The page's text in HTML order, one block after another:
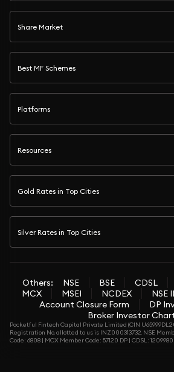
Share Market
Best MF Schemes
Platforms
Resources
Gold Rates in Top Cities
Silver Rates in Top Cities
Others: NSE BSE CDSL
MCX
MSEI NCDEX NSE
Account Closure Form
DP
Broker Investor
Pocketful Fintech Capital Private Limited (CIN
Registration No. allotted to us is INZ000313732. NSE
Code: 6808 | MCX Member Code: 57120 DP | CDSL: